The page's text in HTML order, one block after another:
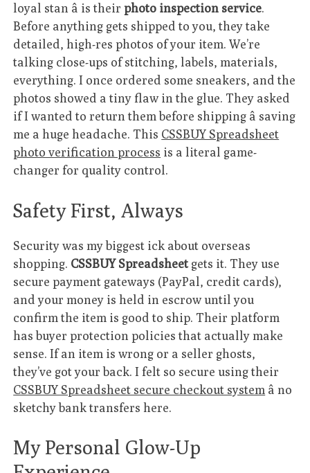
loyal stan â is theirphoto inspection service.
Before anything gets shipped to you, they take
detailed, high-res photos of your item. We’re
talking close-ups of stitching, labels, materials,
everything. I once ordered some sneakers, and the
photos showed a tiny flaw in the glue. They asked
if I wanted to return them before shipping â saving
me a huge headache. This CSSBUY Spreadsheet
photo verification process is a literal game-
changer for quality control.
Safety First, Always
Security was my biggest ick about overseas
shopping. CSSBUY Spreadsheetgets it. They use
secure payment gateways (PayPal, credit cards),
and your money is held in escrow until you
confirm the item is good to ship. Their platform
has buyer protection policies that actually make
sense. If an item is wrong or a seller ghosts,
they’ve got your back. I felt so secure using their
CSSBUY Spreadsheet secure checkout system â no
sketchy bank transfers here.
My Personal Glow-Up